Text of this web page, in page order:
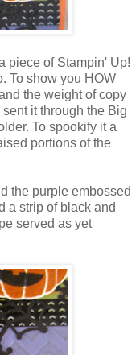
piece of Stampin' Up!
To show you HOW
the weight of copy
it through the Big
To spookify it a
portions of the
the purple embossed
a strip of black and
served as yet